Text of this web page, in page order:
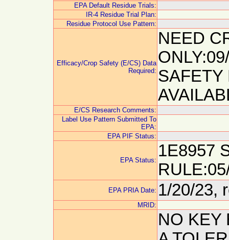
EPA Default Residue Trials:
IR-4 Residue Trial Plan:
Residue Protocol Use Pattern:
Efficacy/Crop Safety (E/CS) Data
Required:
NEED
SAFETY
E/CS Research Comments:
Label Use Pattern Submitted To
EPA:
EPA PIF Status:
EPA Status:
1E8957
EPA PRIA Date: 1/20/23,
MRID:
NO KEY